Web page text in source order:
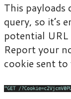
This payloads
query, so it’s
potential URL
Report your
cookie sent